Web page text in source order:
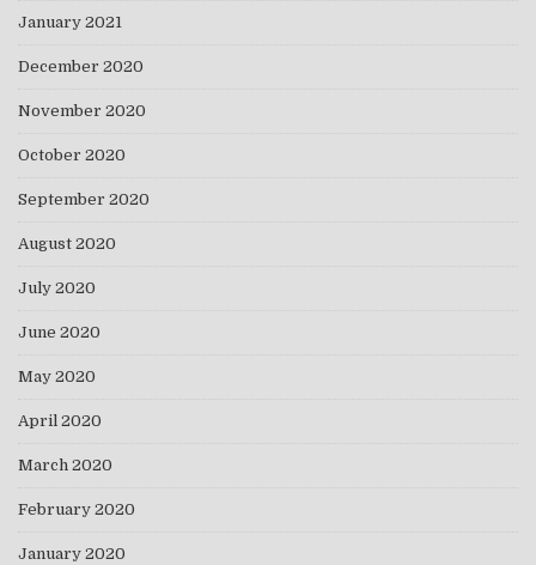
January 2021
December 2020
November 2020
October 2020
September 2020
August 2020
July 2020
June 2020
May 2020
April 2020
March 2020
February 2020
January 2020